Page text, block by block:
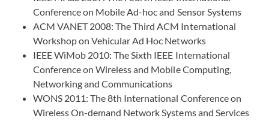
Conference on Mobile Ad-hoc and Sensor Systems
ACM VANET 2008: The Third ACM International
Workshop on Vehicular Ad Hoc Networks
IEEE WiMob 2010: The Sixth IEEE International
Conference on Wireless and Mobile Computing,
Networking and Communications
WONS 2011: The 8th International Conference on
Wireless On-demand Network Systems and Services